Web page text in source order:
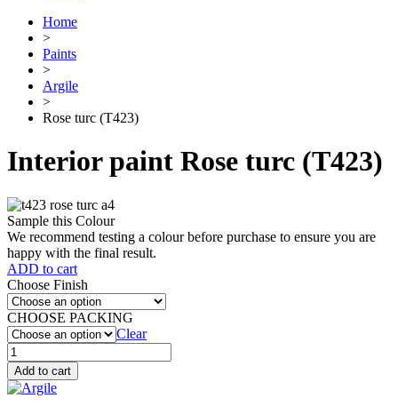
Home
>
Paints
>
Argile
>
Rose turc (T423)
Interior paint Rose turc (T423)
Sample this Colour
We recommend testing a colour before purchase to ensure you are
happy with the final result.
ADD to cart
Choose Finish
CHOOSE PACKING
Clear
Rose
turc
(T423)
quantity
Add to cart